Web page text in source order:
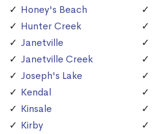
Honey's Beach
Hunter Creek
Janetville
Janetville Creek
Joseph's Lake
Kendal
Kinsale
Kirby